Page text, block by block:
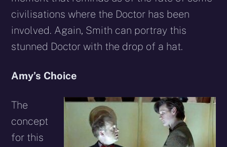
civilisations where the Doctor has been
involved. Again, Smith can portray this
stunned Doctor with the drop of a hat.
Amy’s Choice
The
concept
for this